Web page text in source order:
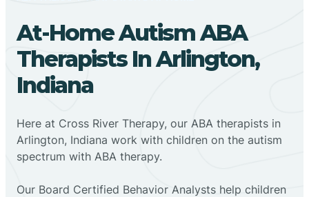
At-Home Autism ABA
Therapists In Arlington,
Indiana
Here at Cross River Therapy, our ABA therapists in
Arlington, Indiana work with children on the autism
spectrum with ABA therapy.
‍Our Board Certified Behavior Analysts help children